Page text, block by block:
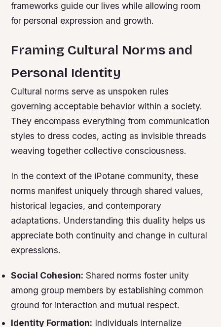
frameworks guide our lives while allowing room
for personal expression and growth.
Framing Cultural Norms and
Personal Identity
Cultural norms serve as unspoken rules
governing acceptable behavior within a society.
They encompass everything from communication
styles to dress codes, acting as invisible threads
weaving together collective consciousness.
In the context of the iPotane community, these
norms manifest uniquely through shared values,
historical legacies, and contemporary
adaptations. Understanding this duality helps us
appreciate both continuity and change in cultural
expressions.
Social Cohesion: Shared norms foster unity
among group members by establishing common
ground for interaction and mutual respect.
Identity Formation: Individuals internalize